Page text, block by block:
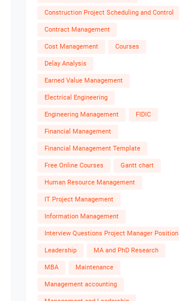
Construction Project Scheduling and Control
Contract Management
Cost Management Courses
Delay Analysis
Earned Value Management
Electrical Engineering
Engineering Management FIDIC
Financial Management
Financial Management Template
Free Online Courses Gantt chart
Human Resource Management
IT Project Management
Information Management
Interview Questions Project Manager Position
Leadership MA and PhD Research
MBA Maintenance
Management accounting